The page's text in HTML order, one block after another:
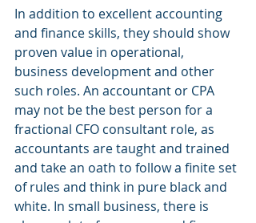
In addition to excellent accounting
and finance skills, they should show
proven value in operational,
business development and other
such roles. An accountant or CPA
may not be the best person for a
fractional CFO consultant role, as
accountants are taught and trained
and take an oath to follow a finite set
of rules and think in pure black and
white. In small business, there is